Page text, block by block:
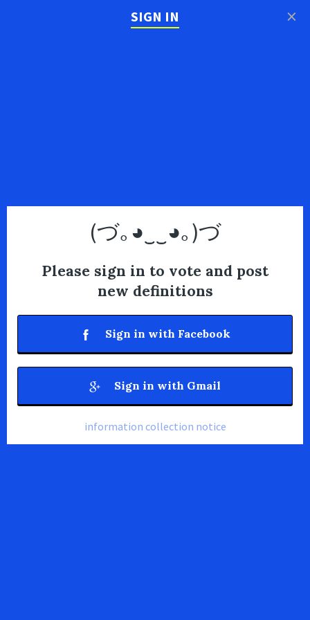
SIGN IN
(づ｡◕‿‿◕｡)づ
Please sign in to vote and post
new definitions
Sign in with Facebook
Sign in with Gmail
information collection notice
×